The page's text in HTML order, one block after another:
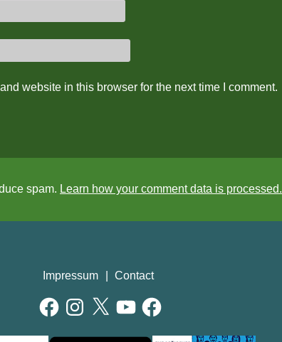
website in this browser for the next time I comment.
spam. Learn how your comment data is processed.
Impressum Contact
FacebookInstagram
X YouTubeFacebook